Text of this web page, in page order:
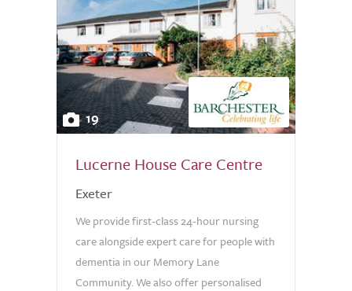
19
Lucerne House Care Centre
Exeter
We provide first-class 24-hour nursing
care alongside expert care for people with
dementia in our Memory Lane
Community. We also offer personalised